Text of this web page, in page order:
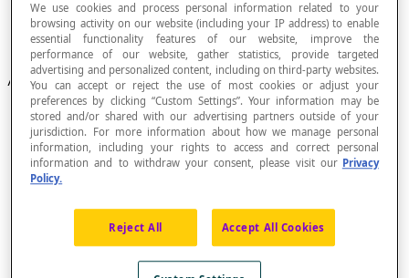
Functions
Relationships Between Lines
Relationships Between Numbers
Articles
Concurrent Lines
Coplanar Lines
Corresponding
Direction
Equality
Homography
Interior Angles
Intersecting Lines
Orthogonal Lines
We use cookies and process personal information related to your
browsing activity on our website (including your IP address) to enable
essential functionality features of our website, improve the
performance of our website, gather statistics, provide targeted
advertising and personalized content, including on third-party websites.
You can accept or reject the use of most cookies or adjust your
preferences by clicking “Custom Settings”. Your information may be
stored and/or shared with our advertising partners outside of your
jurisdiction. For more information about how we manage personal
information, including your rights to access and correct personal
information and to withdraw your consent, please visit our Privacy
Policy.
Reject All Accept All Cookies